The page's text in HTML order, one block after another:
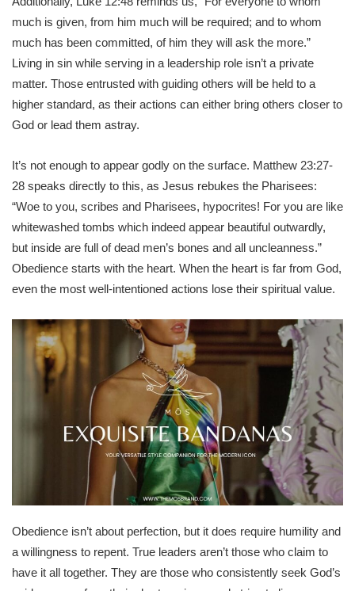
much is given, from him much will be required; and to whom
much has been committed, of him they will ask the more.”
Living in sin while serving in a leadership role isn’t a private
matter. Those entrusted with guiding others will be held to a
higher standard, as their actions can either bring others closer to
God or lead them astray.
It’s not enough to appear godly on the surface. Matthew 23:27-
28 speaks directly to this, as Jesus rebukes the Pharisees:
“Woe to you, scribes and Pharisees, hypocrites! For you are like
whitewashed tombs which indeed appear beautiful outwardly,
but inside are full of dead men’s bones and all uncleanness.”
Obedience starts with the heart. When the heart is far from God,
even the most well-intentioned actions lose their spiritual value.
Obedience isn’t about perfection, but it does require humility and
a willingness to repent. True leaders aren’t those who claim to
have it all together. They are those who consistently seek God’s